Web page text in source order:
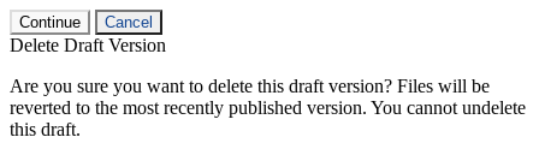
Continue Cancel
Delete Draft Version
Are you sure you want to delete this draft version? Files will be
reverted to the most recently published version. You cannot undelete
this draft.